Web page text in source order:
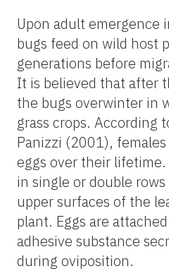
Upon adult emergence
bugs feed on wild host
generations before
It is believed that after
the bugs overwinter in
grass crops. According
Panizzi (2001),
eggs over their lifetime.
in single or double
upper surfaces of the
plant. Eggs are
adhesive substance
during oviposition.